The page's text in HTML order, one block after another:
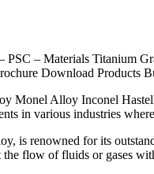
PSC – Materials Titanium
Download Products
Monel Alloy Inconel
in various industries
is renowned for its
flow of fluids or gases